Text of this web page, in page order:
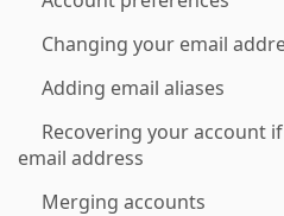
Changing your email
Adding email aliases
Recovering your account
email address
Merging accounts